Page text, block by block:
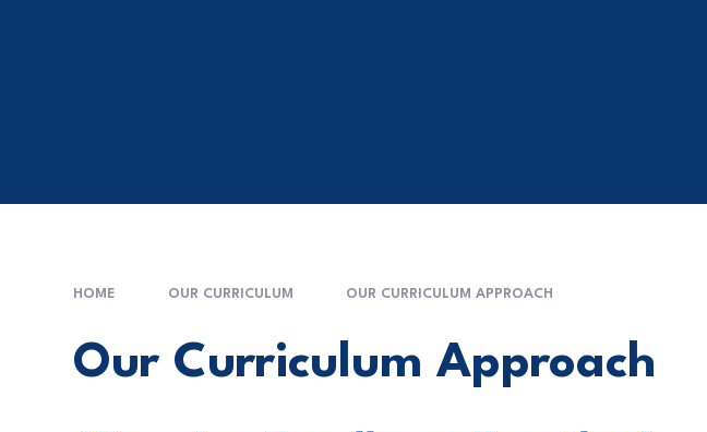
HOME OUR CURRICULUM OUR CURRICULUM APPROACH
Our Curriculum Approach